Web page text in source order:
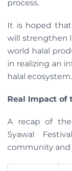
process.
It is hoped that
will strengthen
world halal
in realizing an
halal ecosystem.
Real Impact of
A recap of
Syawal
community and